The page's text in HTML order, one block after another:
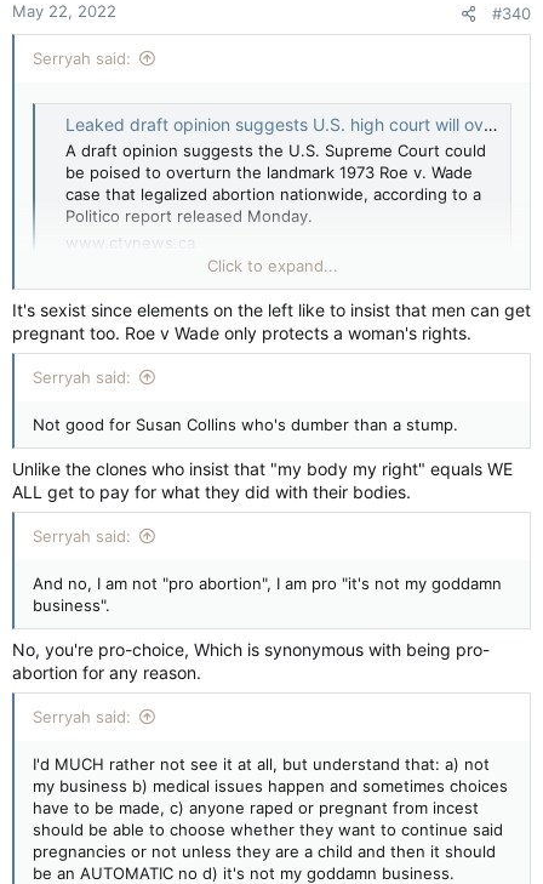
May 22, 2022 #340
Serryah said:
Leaked draft opinion suggests U.S. high court will overturn Roe v. Wade: Politico report
A draft opinion suggests the U.S. Supreme Court could
be poised to overturn the landmark 1973 Roe v. Wade
case that legalized abortion nationwide, according to a
Politico report released Monday.
www.ctvnews.ca
Only the 1st draft but...
Not good for women's rights.
Click to expand...
It's sexist since elements on the left like to insist that men can get
pregnant too. Roe v Wade only protects a woman's rights.
Serryah said:
Not good for Susan Collins who's dumber than a stump.
Unlike the clones who insist that "my body my right" equals WE
ALL get to pay for what they did with their bodies.
Serryah said:
And no, I am not "pro abortion", I am pro "it's not my goddamn
business".
No, you're pro-choice, Which is synonymous with being pro-
abortion for any reason.
Serryah said:
I'd MUCH rather not see it at all, but understand that: a) not
my business b) medical issues happen and sometimes choices
have to be made, c) anyone raped or pregnant from incest
should be able to choose whether they want to continue said
pregnancies or not unless they are a child and then it should
be an AUTOMATIC no d) it's not my goddamn business.